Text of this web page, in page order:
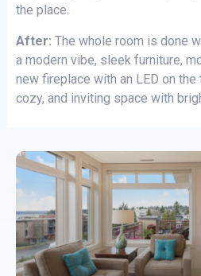
the place.
After: The whole room is done
a modern vibe, sleek furniture,
new fireplace with an LED on the
cozy, and inviting space with